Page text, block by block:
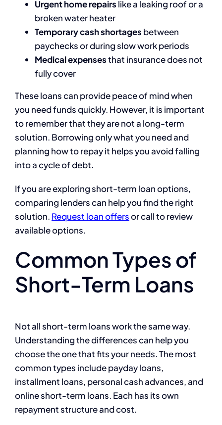
Urgent home repairs like a leaking roof or a
broken water heater
Temporary cash shortages between
paychecks or during slow work periods
Medical expensesthat insurance does not
fully cover
These loans can provide peace of mind when
you need funds quickly. However, it is important
to remember that they are not a long-term
solution. Borrowing only what you need and
planning how to repay it helps you avoid falling
into a cycle of debt.
If you are exploring short-term loan options,
comparing lenders can help you find the right
solution. Request loan offersor call to review
available options.
Common Types of
Short-Term Loans
Not all short-term loans work the same way.
Understanding the differences can help you
choose the one that fits your needs. The most
common types include payday loans,
installment loans, personal cash advances, and
online short-term loans. Each has its own
repayment structure and cost.